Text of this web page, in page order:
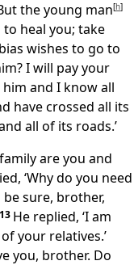
the young man[h]
to heal you; take
wishes to go to
I will pay your
him and I know all
have crossed all its
all of its roads.’
are you and
‘Why do you need
be sure, brother,
13 He replied, ‘I am
your relatives.’
you, brother. Do